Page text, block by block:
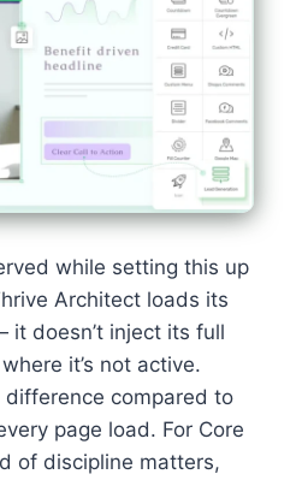
while setting this up
Architect loads its
doesn’t inject its full
it’s not active.
difference compared to
page load. For Core
of discipline matters,